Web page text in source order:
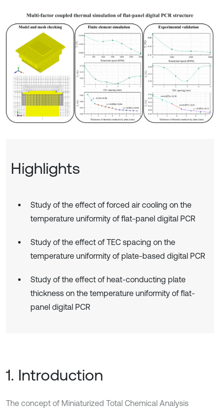
Highlights
Study of the effect of forced air cooling on the
temperature uniformity of flat-panel digital PCR
Study of the effect of TEC spacing on the
temperature uniformity of plate-based digital PCR
Study of the effect of heat-conducting plate
thickness on the temperature uniformity of flat-
panel digital PCR
1. Introduction
The concept of Miniaturized Total Chemical Analysis